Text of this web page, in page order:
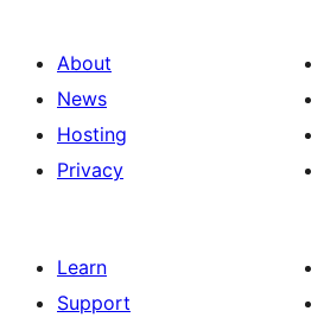
About
News
Hosting
Privacy
Learn
Support